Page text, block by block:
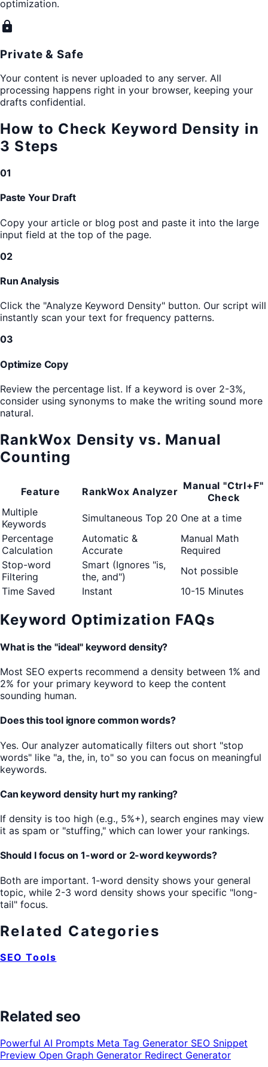
optimization.
lock
Private & Safe
Your content is never uploaded to any server. All
processing happens right in your browser, keeping your
drafts confidential.
How to Check Keyword Density in
3 Steps
01
Paste Your Draft
Copy your article or blog post and paste it into the large
input field at the top of the page.
02
Run Analysis
Click the "Analyze Keyword Density" button. Our script will
instantly scan your text for frequency patterns.
03
Optimize Copy
Review the percentage list. If a keyword is over 2-3%,
consider using synonyms to make the writing sound more
natural.
RankWox Density vs. Manual
Counting
Feature RankWox Analyzer Manual "Ctrl+F"
Check
Multiple
Keywords
Simultaneous Top 20 One at a time
Percentage
Calculation
Automatic &
Accurate
Manual Math
Required
Stop-word
Filtering
Smart (Ignores "is,
the, and")
Not possible
Time Saved
Instant 10-15 Minutes
Keyword Optimization FAQs
What is the "ideal" keyword density?
Most SEO experts recommend a density between 1% and
2% for your primary keyword to keep the content
sounding human.
Does this tool ignore common words?
Yes. Our analyzer automatically filters out short "stop
words" like "a, the, in, to" so you can focus on meaningful
keywords.
Can keyword density hurt my ranking?
If density is too high (e.g., 5%+), search engines may view
it as spam or "stuffing," which can lower your rankings.
Should I focus on 1-word or 2-word keywords?
Both are important. 1-word density shows your general
topic, while 2-3 word density shows your specific "long-
tail" focus.
Related Categories
SEO Tools
Related seo
Powerful AI Prompts Meta Tag Generator SEO Snippet
Preview Open Graph Generator Redirect Generator